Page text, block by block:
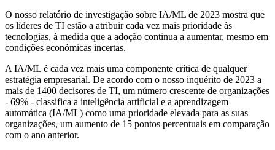
O nosso relatório de investigação sobre IA/ML de 2023 mostra que
os líderes de TI estão a atribuir cada vez mais prioridade às
tecnologias, à medida que a adoção continua a aumentar, mesmo em
condições económicas incertas.
A IA/ML é cada vez mais uma componente crítica de qualquer
estratégia empresarial. De acordo com o nosso inquérito de 2023 a
mais de 1400 decisores de TI, um número crescente de organizações
- 69% - classifica a inteligência artificial e a aprendizagem
automática (IA/ML) como uma prioridade elevada para as suas
organizações, um aumento de 15 pontos percentuais em comparação
com o ano anterior.